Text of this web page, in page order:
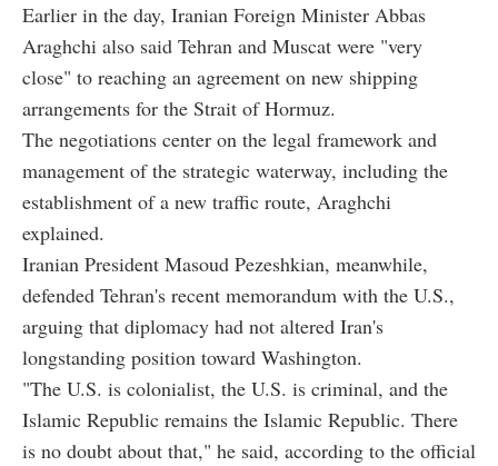
Earlier in the day, Iranian Foreign Minister Abbas
Araghchi also said Tehran and Muscat were "very
close" to reaching an agreement on new shipping
arrangements for the Strait of Hormuz.
The negotiations center on the legal framework and
management of the strategic waterway, including the
establishment of a new traffic route, Araghchi
explained.
Iranian President Masoud Pezeshkian, meanwhile,
defended Tehran's recent memorandum with the U.S.,
arguing that diplomacy had not altered Iran's
longstanding position toward Washington.
"The U.S. is colonialist, the U.S. is criminal, and the
Islamic Republic remains the Islamic Republic. There
is no doubt about that," he said, according to the official